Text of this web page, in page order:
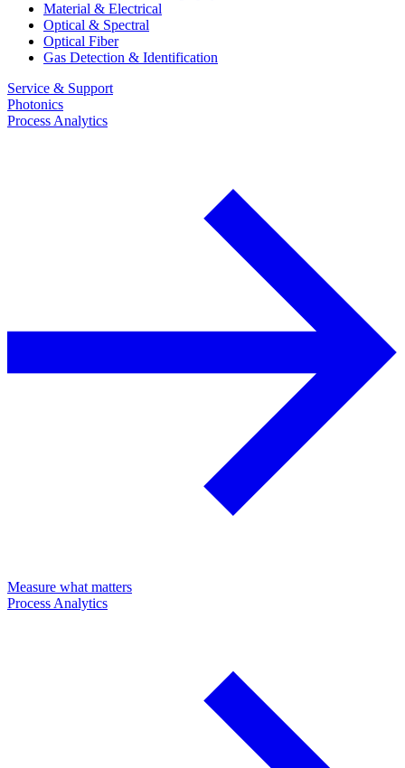
Material & Electrical
Optical & Spectral
Optical Fiber
Gas Detection & Identification
Service & Support
Photonics
Process Analytics
Measure what matters
Process Analytics